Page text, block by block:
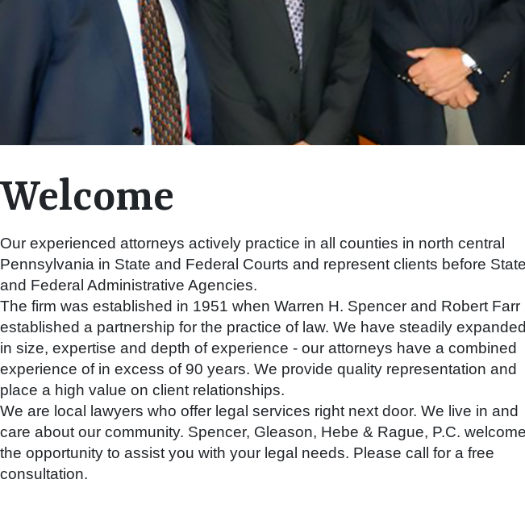
Welcome
Our experienced attorneys actively practice in all counties in north central
Pennsylvania in State and Federal Courts and represent clients before State
and Federal Administrative Agencies.
The firm was established in 1951 when Warren H. Spencer and Robert Farr
established a partnership for the practice of law. We have steadily expanded
in size, expertise and depth of experience - our attorneys have a combined
experience of in excess of 90 years. We provide quality representation and
place a high value on client relationships.
We are local lawyers who offer legal services right next door. We live in and
care about our community. Spencer, Gleason, Hebe & Rague, P.C.
the opportunity to assist you with your legal needs. Please call for a free
consultation.